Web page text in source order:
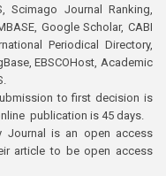
Scimago Journal Ranking,
Google Scholar, CABI
Periodical Directory,
EBSCOHost, Academic
to first decision is
publication is 45 days.
Journal is an open access
article to be open access